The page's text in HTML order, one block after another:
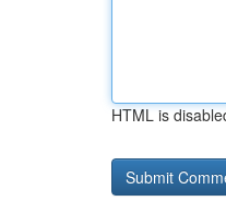
HTML is